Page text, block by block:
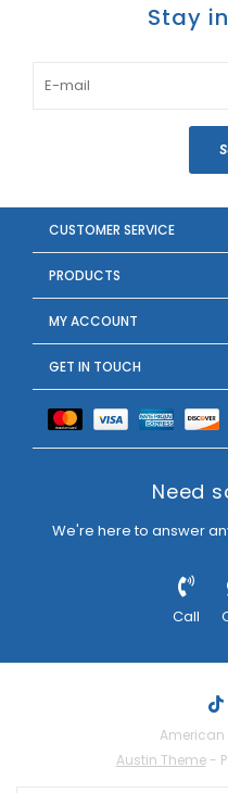
Stay
CUSTOMER SERVICE
PRODUCTS
MY ACCOUNT
GET IN TOUCH
Need
We're here to answer
Call
American
Austin Theme-